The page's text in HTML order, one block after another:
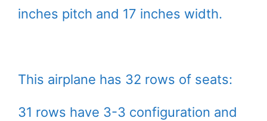
inches pitch and 17 inches width.
This airplane has 32 rows of seats:
31 rows have 3-3 configuration and